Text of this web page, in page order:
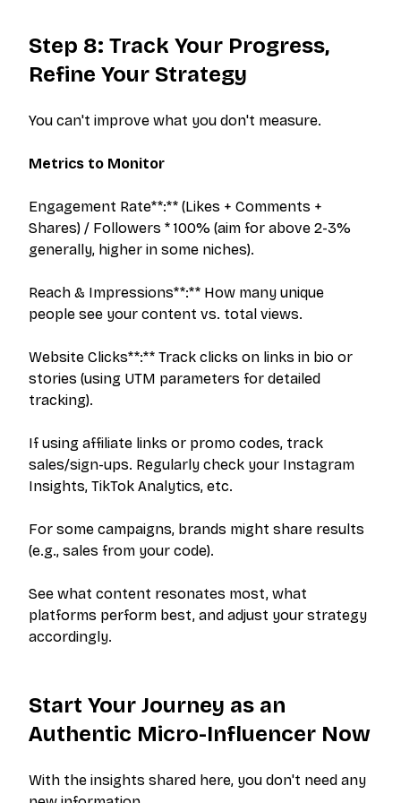
Step 8: Track Your Progress,
Refine Your Strategy
You can't improve what you don't measure.
Metrics to Monitor
Engagement Rate**:** (Likes + Comments +
Shares) / Followers * 100% (aim for above 2-3%
generally, higher in some niches).
Reach & Impressions**:** How many unique
people see your content vs. total views.
Website Clicks**:** Track clicks on links in bio or
stories (using UTM parameters for detailed
tracking).
If using affiliate links or promo codes, track
sales/sign-ups. Regularly check your Instagram
Insights, TikTok Analytics, etc.
For some campaigns, brands might share results
(e.g., sales from your code).
See what content resonates most, what
platforms perform best, and adjust your strategy
accordingly.
Start Your Journey as an
Authentic Micro-Influencer Now
With the insights shared here, you don't need any
want more brand deals.
PRODUCT
Pricing
Get Started
Help Center
FAQ
LEGAL
Privacy Policy
Terms of Service
Data Removal
©2026PitchBrand. All rights reserved.